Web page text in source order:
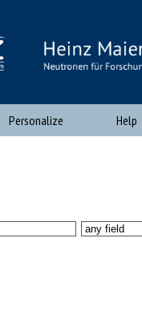
Personalize Help